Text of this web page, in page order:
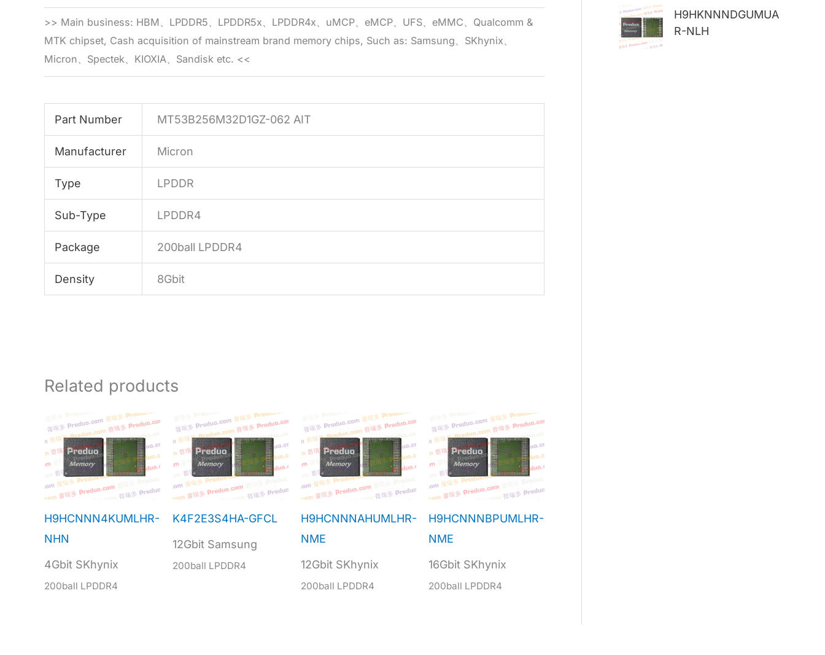
>> Main business: HBM、LPDDR5、LPDDR5x、LPDDR4x、uMCP、eMCP、UFS、eMMC、Qualcomm &
MTK chipset, Cash acquisition of mainstream brand memory chips, Such as: Samsung、SKhynix、
Micron、Spectek、KIOXIA、Sandisk etc. <<
Part Number MT53B256M32D1GZ-062 AIT
Manufacturer Micron
Type LPDDR
Sub-Type LPDDR4
Package 200ball LPDDR4
Density 8Gbit
Related products
H9HCNNN4KUMLHR-
NHN
4Gbit SKhynix
200ball LPDDR4
K4F2E3S4HA-GFCL
12Gbit Samsung
200ball LPDDR4
H9HCNNNAHUMLHR-
NME
12Gbit SKhynix
200ball LPDDR4
H9HCNNNBPUMLHR-
NME
16Gbit SKhynix
200ball LPDDR4
H9HKNNNDGUMUA
R-NLH